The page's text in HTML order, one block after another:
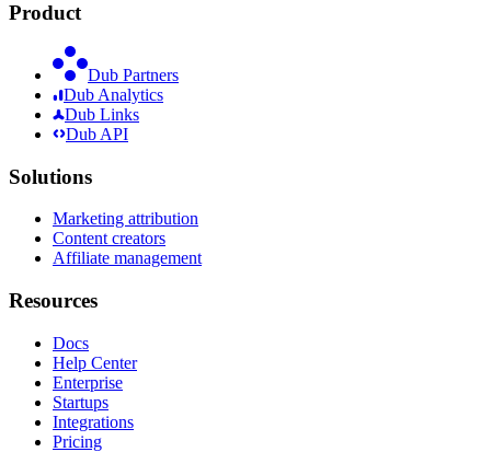
Product
Dub Partners
Dub Analytics
Dub Links
Dub API
Solutions
Marketing attribution
Content creators
Affiliate management
Resources
Docs
Help Center
Enterprise
Startups
Integrations
Pricing